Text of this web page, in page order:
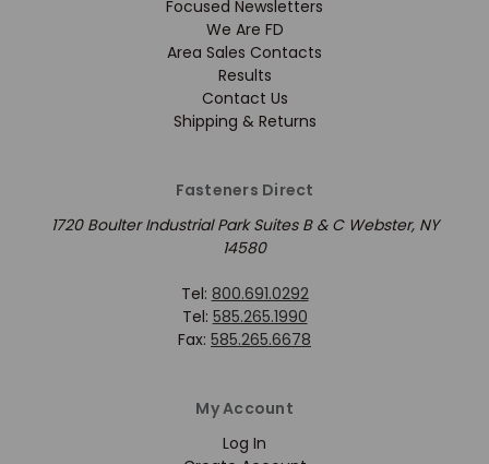
Focused Newsletters
We Are FD
Area Sales Contacts
Results
Contact Us
Shipping & Returns
Fasteners Direct
1720 Boulter Industrial Park Suites B & C Webster, NY
14580
Tel: 800.691.0292
Tel: 585.265.1990
Fax: 585.265.6678
My Account
Log In